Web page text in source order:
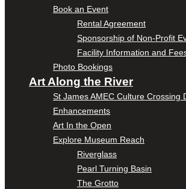
Book an Event
Rental Agreement
Sponsorship of Non-Profit
Facility Information and
Photo Bookings
Art Along the River
St James AMEC Culture Crossing
Enhancements
Art In the Open
Explore Museum Reach
Riverglass
Pearl Turning Basin
The Grotto